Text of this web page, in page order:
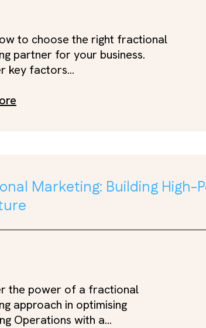
to choose the right fractional
partner for your business.
key factors...
Marketing: Building High-
the power of a fractional
approach in optimising
Operations with a...